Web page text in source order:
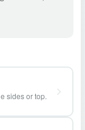
sides or top.